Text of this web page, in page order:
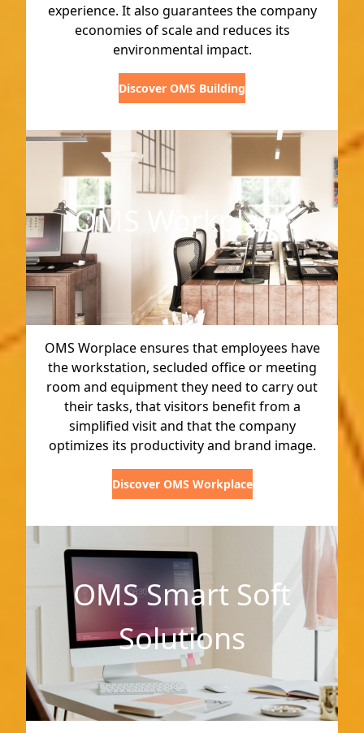
experience. It also guarantees the company
economies of scale and reduces its
environmental impact.
Discover OMS Building
OMS Workplace
OMS Worplace ensures that employees have
the workstation, secluded office or meeting
room and equipment they need to carry out
their tasks, that visitors benefit from a
simplified visit and that the company
optimizes its productivity and brand image.
Discover OMS Workplace
OMS Smart Soft
Solutions